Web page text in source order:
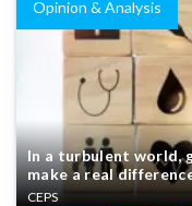
Opinion & Analysis
In a turbulent world,
make a real
CEPS